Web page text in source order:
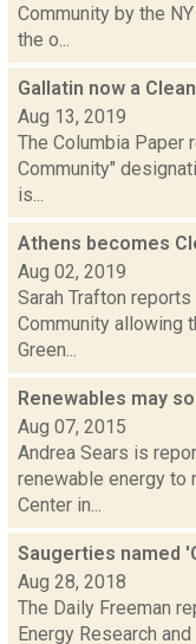
Community by the
the o...
Gallatin now a
Aug 13, 2019
The Columbia Paper
Community"
is...
Athens becomes
Aug 02, 2019
Sarah Trafton
Community allowing
Green...
Renewables may
Aug 07, 2015
Andrea Sears is
renewable energy to
Center in...
Saugerties named
Aug 28, 2018
The Daily Freeman
Energy Research